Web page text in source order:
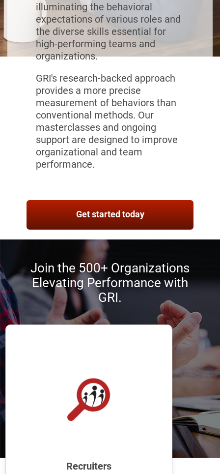
illuminating the behavioral
expectations of various roles and
the diverse skills essential for
high-performing teams and
organizations.
GRI's research-backed approach
provides a more precise
measurement of behaviors than
conventional methods. Our
masterclasses and ongoing
support are designed to improve
organizational and team
performance.
Get started today
Join the 500+ Organizations
Elevating Performance with
GRI.
Recruiters
selection process by identifying
applicants with the best chance of
success.
candidates for the best fit and smooth